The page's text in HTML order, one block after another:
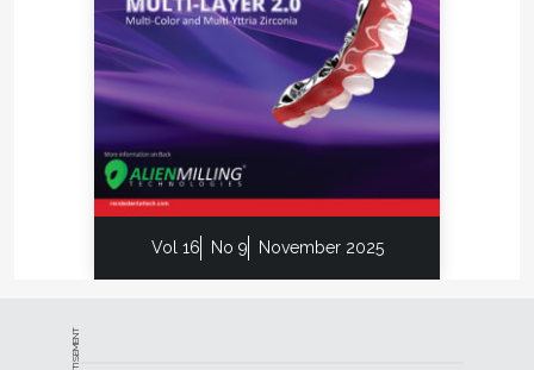
Vol 16 No 9 November 2025